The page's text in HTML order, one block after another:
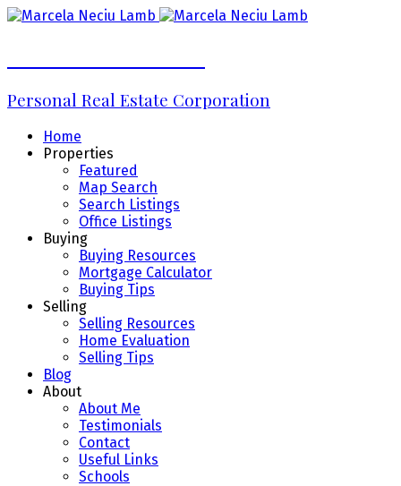
Personal Real Estate Corporation
Home
Properties
Featured
Map Search
Search Listings
Office Listings
Buying
Buying Resources
Mortgage Calculator
Buying Tips
Selling
Selling Resources
Home Evaluation
Selling Tips
Blog
About
About Me
Testimonials
Contact
Useful Links
Schools